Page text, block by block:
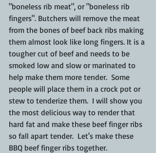
"boneless rib meat", or "boneless rib
fingers". Butchers will remove the meat
from the bones of beef back ribs making
them almost look like long fingers. It is a
tougher cut of beef and needs to be
smoked low and slow or marinated to
help make them more tender.  Some
people will place them in a crock pot or
stew to tenderize them.  I will show you
the most delicious way to render that
hard fat and make these beef finger ribs
so fall apart tender.  Let's make these
BBQ beef finger ribs together.